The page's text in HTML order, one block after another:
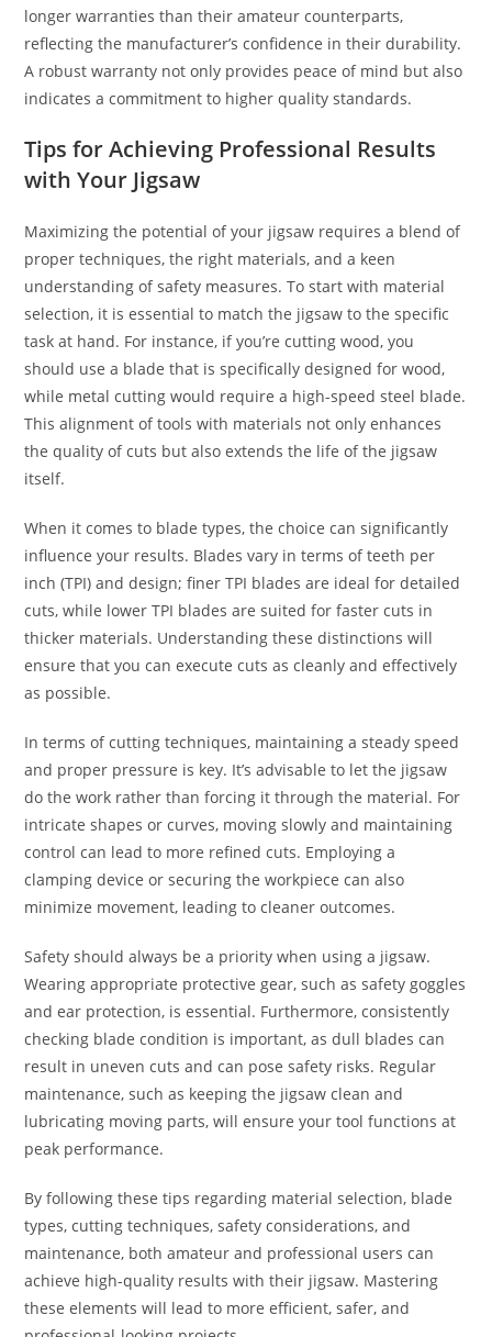
longer warranties than their amateur counterparts,
reflecting the manufacturer’s confidence in their durability.
A robust warranty not only provides peace of mind but also
indicates a commitment to higher quality standards.
Tips for Achieving Professional Results
with Your Jigsaw
Maximizing the potential of your jigsaw requires a blend of
proper techniques, the right materials, and a keen
understanding of safety measures. To start with material
selection, it is essential to match the jigsaw to the specific
task at hand. For instance, if you’re cutting wood, you
should use a blade that is specifically designed for wood,
while metal cutting would require a high-speed steel blade.
This alignment of tools with materials not only enhances
the quality of cuts but also extends the life of the jigsaw
itself.
When it comes to blade types, the choice can significantly
influence your results. Blades vary in terms of teeth per
inch (TPI) and design; finer TPI blades are ideal for detailed
cuts, while lower TPI blades are suited for faster cuts in
thicker materials. Understanding these distinctions will
ensure that you can execute cuts as cleanly and effectively
as possible.
In terms of cutting techniques, maintaining a steady speed
and proper pressure is key. It’s advisable to let the jigsaw
do the work rather than forcing it through the material. For
intricate shapes or curves, moving slowly and maintaining
control can lead to more refined cuts. Employing a
clamping device or securing the workpiece can also
minimize movement, leading to cleaner outcomes.
Safety should always be a priority when using a jigsaw.
Wearing appropriate protective gear, such as safety goggles
and ear protection, is essential. Furthermore, consistently
checking blade condition is important, as dull blades can
result in uneven cuts and can pose safety risks. Regular
maintenance, such as keeping the jigsaw clean and
lubricating moving parts, will ensure your tool functions at
peak performance.
By following these tips regarding material selection, blade
types, cutting techniques, safety considerations, and
maintenance, both amateur and professional users can
achieve high-quality results with their jigsaw. Mastering
these elements will lead to more efficient, safer, and